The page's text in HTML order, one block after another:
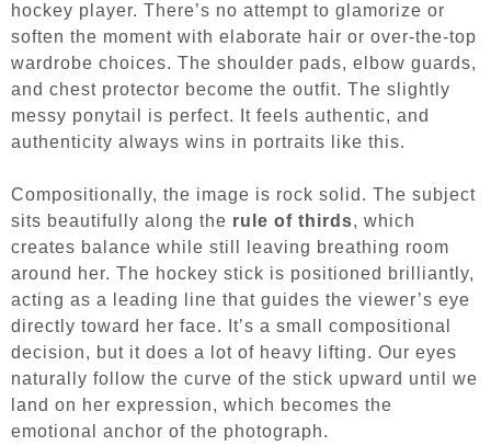
hockey player. There’s no attempt to glamorize or
soften the moment with elaborate hair or over-the-top
wardrobe choices. The shoulder pads, elbow guards,
and chest protector become the outfit. The slightly
messy ponytail is perfect. It feels authentic, and
authenticity always wins in portraits like this.
Compositionally, the image is rock solid. The subject
sits beautifully along the rule of thirds, which
creates balance while still leaving breathing room
around her. The hockey stick is positioned brilliantly,
acting as a leading line that guides the viewer’s eye
directly toward her face. It’s a small compositional
decision, but it does a lot of heavy lifting. Our eyes
naturally follow the curve of the stick upward until we
land on her expression, which becomes the
emotional anchor of the photograph.